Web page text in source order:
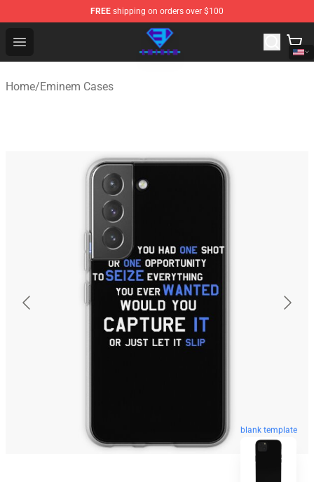
FREE shipping on orders over $100
Open menu
Eminem Store - Official Eminem Merchandise Shop
Home/Eminem Cases
blank template